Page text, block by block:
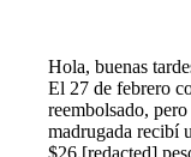
Hola, buenas
El 27 de febrero
reembolsado,
madrugada recibí